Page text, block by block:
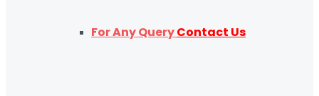
For Any QueryContact Us